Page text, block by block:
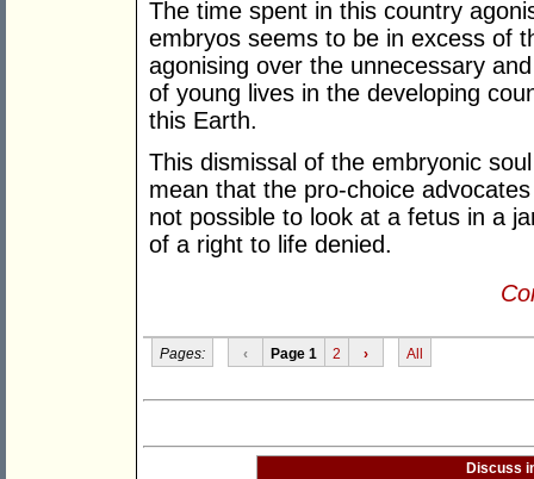
The time spent in this country
embryos seems to be in excess of
agonising over the unnecessary
of young lives in the developing
this Earth.
This dismissal of the embryonic
mean that the pro-choice
not possible to look at a fetus in a
of a right to life denied.
Pages: ‹ Page 1 2 › All
Discuss